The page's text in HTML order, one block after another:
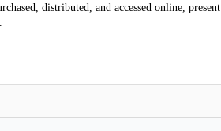
distributed, and accessed online,